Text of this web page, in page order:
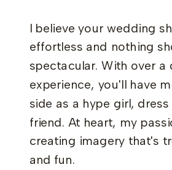
I believe your wedding
effortless and nothing
spectacular. With over a
experience, you'll have
side as a hype girl,
friend. At heart, my
creating imagery that's
and fun.